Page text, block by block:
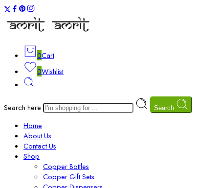
0Cart
0Wishlist
Search here Search
Home
About Us
Contact Us
Shop
Copper Bottles
Copper Gift Sets